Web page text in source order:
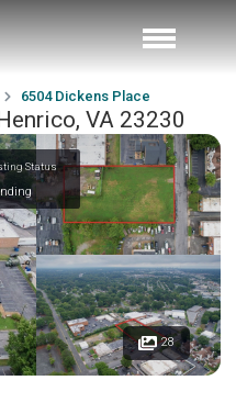
6504 Dickens Place
VA 23230
Status
28